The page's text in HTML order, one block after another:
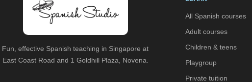
Fun, effective Spanish teaching in Singapore at
East Coast Road and 1 Goldhill Plaza, Novena.
All Spanish courses
Adult courses
Children & teens
Playgroup
Private tuition